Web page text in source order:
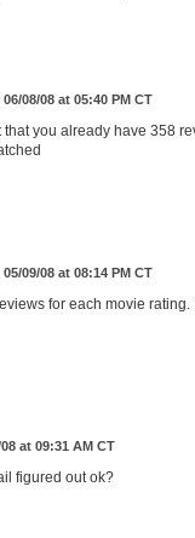
08/08 at 05:40 PM CT
that you already have 358
09/08 at 08:14 PM CT
for each movie
at 09:31 AM CT
figured out ok?